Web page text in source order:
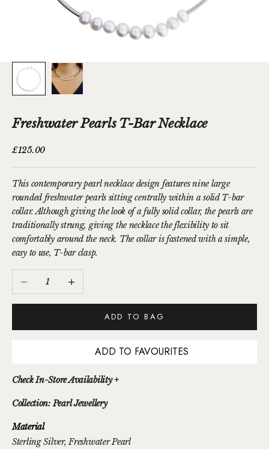
Freshwater Pearls T-Bar Necklace
Sale price
£125.00
This contemporary pearl necklace design features nine large
rounded freshwater pearlssitting centrally within a solid T-bar
collar. Although giving the look of a fully solid collar, the pearls are
traditionally strung, giving the necklace the flexibility to sit
comfortably around the neck. The collar is fastened with a simple,
easy to use, T-bar clasp.
Decrease quantity
ADD TO BAG
ADD TO FAVOURITES
Check In-Store Availability +
Collection: Pearl Jewellery
Material
Sterling Silver, Freshwater Pearl